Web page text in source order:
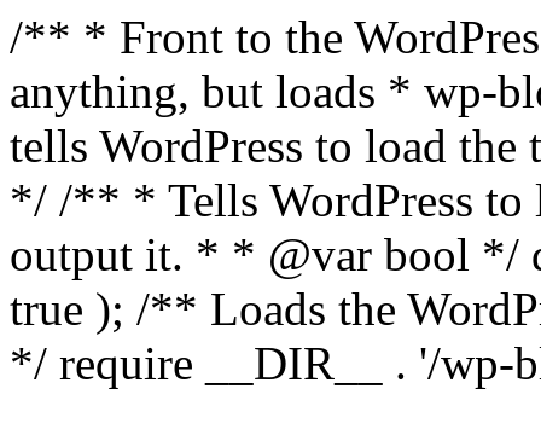
/** * Front to the
anything, but loads * wp-
tells WordPress to load the
*/ /** * Tells WordPress to
output it. * * @var bool */
true ); /** Loads the
*/ require __DIR__ . '/wp-